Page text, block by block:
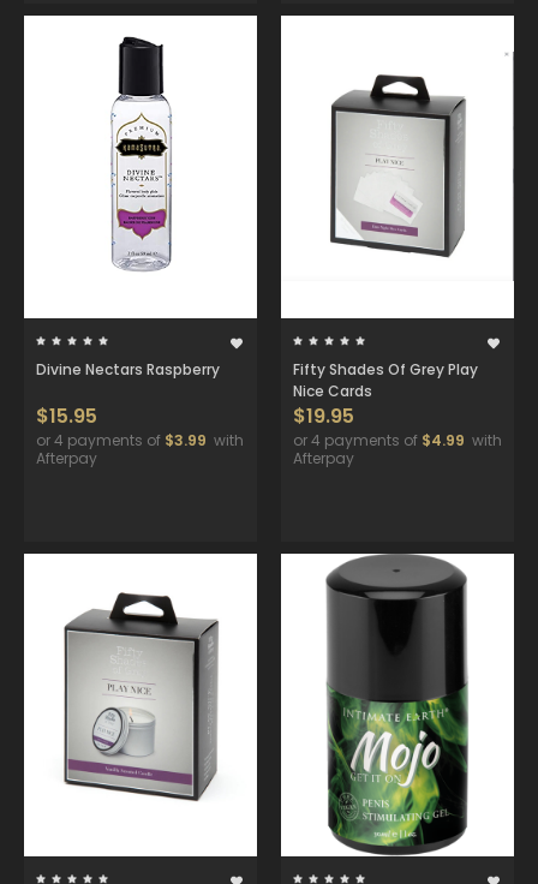
Divine Nectars Raspberry
$15.95
or 4 payments of $3.99 with
Afterpay
Fifty Shades Of Grey Play
Nice Cards
$19.95
or 4 payments of $4.99 with
Afterpay